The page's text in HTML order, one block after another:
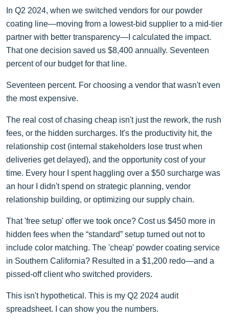
In Q2 2024, when we switched vendors for our powder
coating line—moving from a lowest-bid supplier to a mid-tier
partner with better transparency—I calculated the impact.
That one decision saved us $8,400 annually. Seventeen
percent of our budget for that line.
Seventeen percent. For choosing a vendor that wasn't even
the most expensive.
The real cost of chasing cheap isn't just the rework, the rush
fees, or the hidden surcharges. It's the productivity hit, the
relationship cost (internal stakeholders lose trust when
deliveries get delayed), and the opportunity cost of your
time. Every hour I spent haggling over a $50 surcharge was
an hour I didn't spend on strategic planning, vendor
relationship building, or optimizing our supply chain.
That 'free setup' offer we took once? Cost us $450 more in
hidden fees when the “standard” setup turned out not to
include color matching. The 'cheap' powder coating service
in Southern California? Resulted in a $1,200 redo—and a
pissed-off client who switched providers.
This isn't hypothetical. This is my Q2 2024 audit
spreadsheet. I can show you the numbers.